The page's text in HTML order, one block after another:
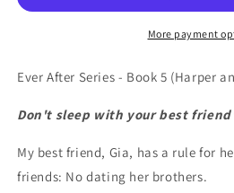
More payment
Ever After Series - Book 5 (Harper
Don't sleep with your best
My best friend, Gia, has a rule for
friends: No dating her brothers.